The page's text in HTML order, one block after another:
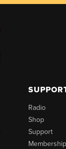
Radio
Shop
Support
Membership